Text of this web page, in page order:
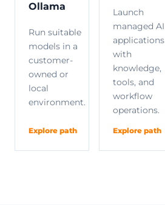
Ollama
Run suitable
models in a
customer-
owned or
local
environment.
Explore path
Launch
managed AI
applications
with
knowledge,
tools, and
workflow
operations.
Explore path